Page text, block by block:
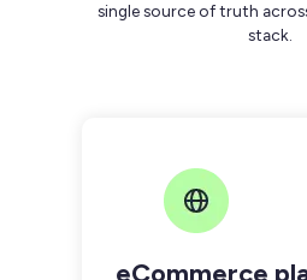
single source of truth
stack.
eCommerce